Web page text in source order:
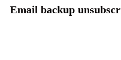
Email backup